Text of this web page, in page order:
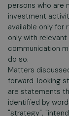
persons who are
investment
available only for
only with
communication
do so.
Matters
forward-looking
are statements
identified by
"strategy",